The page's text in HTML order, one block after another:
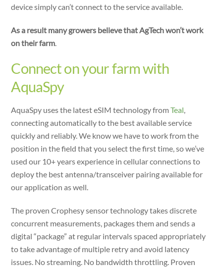
device simply can’t connect to the service available.
As a result many growers believe that AgTech won’t work
on their farm
Connect on your farm with
AquaSpy
AquaSpy uses the latest eSIM technology fromTeal,
connecting automatically to the best available service
quickly and reliably. We know we have to work from the
position in the field that you select the first time, so we’ve
used our 10+ years experience in cellular connections to
deploy the best antenna/transceiver pairing available for
our application as well.
The proven Crophesy sensor technology takes discrete
concurrent measurements, packages them and sends a
digital “package” at regular intervals spaced appropriately
to take advantage of multiple retry and avoid latency
issues. No streaming. No bandwidth throttling. Proven